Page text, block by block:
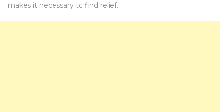
makes it necessary to find relief.